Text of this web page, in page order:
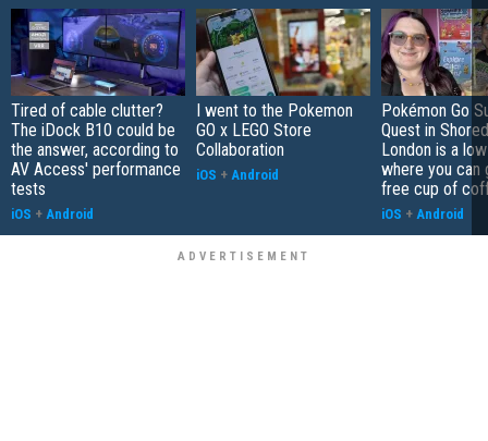
Tired of cable clutter?
The iDock B10 could be
the answer, according to
AV Access' performance
tests
iOS + Android
I went to the Pokemon
GO x LEGO Store
Collaboration
iOS + Android
Pokémon Go
Quest in
London is a
where you can
free cup of
iOS + Android